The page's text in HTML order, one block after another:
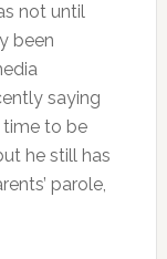
not until
been
saying
time to be
he still has
parole,